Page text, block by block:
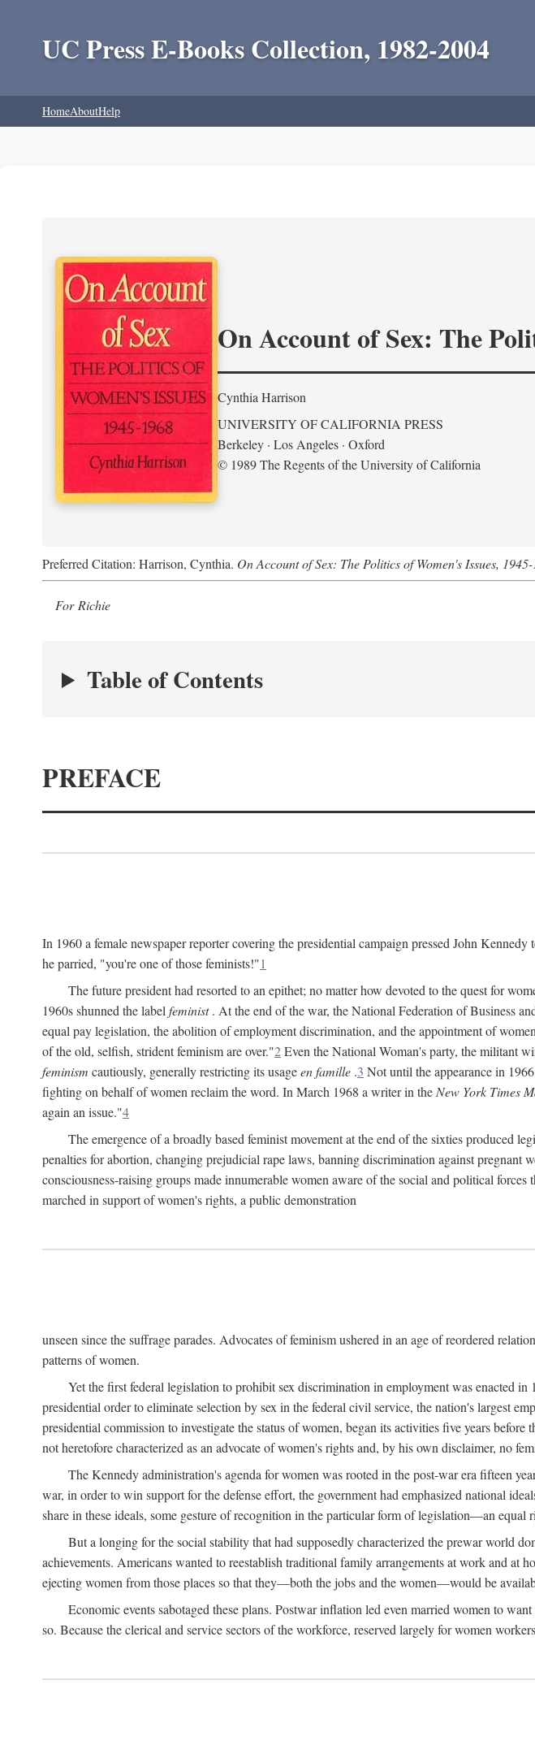
UC Press E-Books Collection, 1982-2004
HomeAboutHelp
On Account of Sex: The
Cynthia Harrison
UNIVERSITY OF CALIFORNIA PRESS
Berkeley · Los Angeles · Oxford
© 1989 The Regents of the University of California
Preferred Citation: Harrison, Cynthia. On Account of Sex: The Politics of Women's Issues,
For Richie
Table of Contents
PREFACE
In 1960 a female newspaper reporter covering the presidential campaign pressed John
he parried, "you're one of those feminists!"1
The future president had resorted to an epithet; no matter how devoted to the quest for
1960s shunned the label feminist. At the end of the war, the National Federation of Business
equal pay legislation, the abolition of employment discrimination, and the appointment of
of the old, selfish, strident feminism are over."2Even the National Woman's party, the militant
feminism cautiously, generally restricting its usageen famille .3 Not until the appearance in
fighting on behalf of women reclaim the word. In March 1968 a writer in the New York Times
again an issue."4
The emergence of a broadly based feminist movement at the end of the sixties produced
penalties for abortion, changing prejudicial rape laws, banning discrimination against
consciousness-raising groups made innumerable women aware of the social and political
marched in support of women's rights, a public demonstration
unseen since the suffrage parades. Advocates of feminism ushered in an age of reordered
patterns of women.
Yet the first federal legislation to prohibit sex discrimination in employment was enacted
presidential order to eliminate selection by sex in the federal civil service, the nation's largest
presidential commission to investigate the status of women, began its activities five years
not heretofore characterized as an advocate of women's rights and, by his own disclaimer, no
The Kennedy administration's agenda for women was rooted in the post-war era fifteen
war, in order to win support for the defense effort, the government had emphasized national
share in these ideals, some gesture of recognition in the particular form of legislation—an equal
But a longing for the social stability that had supposedly characterized the prewar world
achievements. Americans wanted to reestablish traditional family arrangements at work and
ejecting women from those places so that they—both the jobs and the women—would be
Economic events sabotaged these plans. Postwar inflation led even married women to
so. Because the clerical and service sectors of the workforce, reserved largely for women